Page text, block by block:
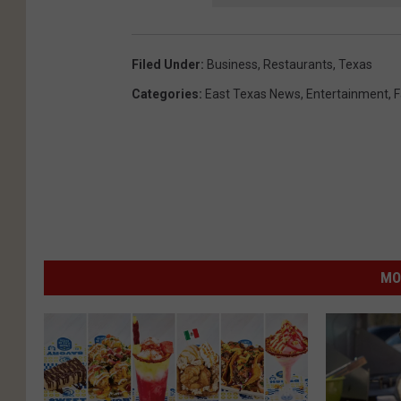
Filed Under: Business, Restaurants, Texas
Categories: East Texas News, Entertainment,